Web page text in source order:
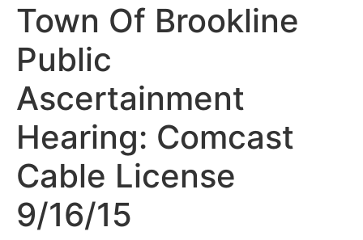
Town Of Brookline
Public
Ascertainment
Hearing: Comcast
Cable License
9/16/15